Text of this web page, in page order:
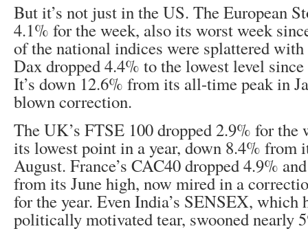
But it’s not just in the US. The European
4.1% for the week, also its worst week
of the national indices were splattered with
Dax dropped 4.4% to the lowest level
It’s down 12.6% from its all-time peak in
blown correction.
The UK’s FTSE 100 dropped 2.9% for the
its lowest point in a year, down 8.4% from
August. France’s CAC40 dropped 4.9%
from its June high, now mired in a
for the year. Even India’s SENSEX, which
politically motivated tear, swooned nearly